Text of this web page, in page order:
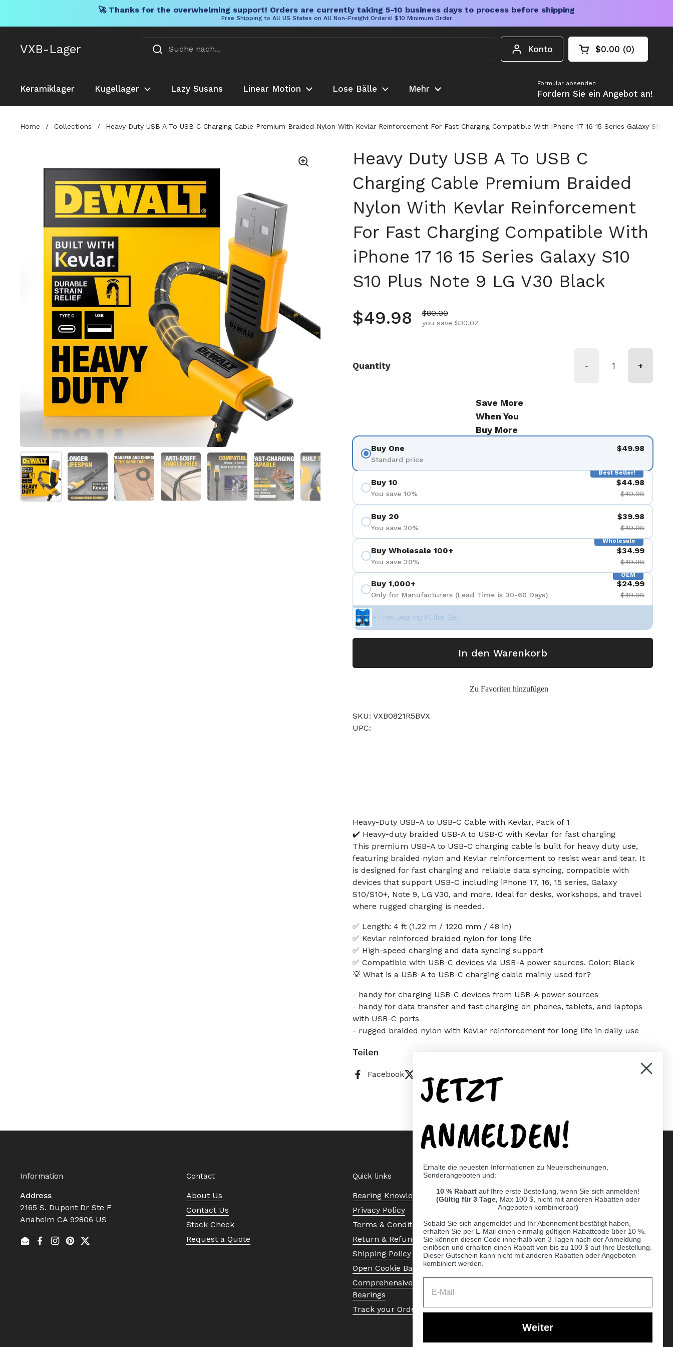
🚀 Thanks for the overwhelming support! Orders are currently taking 5-10 business days to process before shipping
Free Shipping to All US States on All Non-Freight Orders! $10 Minimum Order
VXB-Lager Konto Warenkorb öffnen
Gesamtbetrag im
$0.00 0
Artikel in Ihrem
Keramiklager Kugellager Lazy Susans Linear Motion Lose Bälle Mehr
Formular absenden
Fordern Sie ein Angebot an!
Home / Collections / Heavy Duty USB A To USB C Charging Cable Premium Braided Nylon With Kevlar Reinforcement For Fast Charging Compatible With iPhone 17 16 15 Series Galaxy S10
Folie 1 anzeigenFolie 2 anzeigenFolie 3 anzeigenFolie 4 anzeigenFolie 5 anzeigenFolie 6 anzeigenFolie 7 anzeigenFolie 8 anzeigenFolie 9 anzeigen
Heavy Duty USB A To USB C
Charging Cable Premium Braided
Nylon With Kevlar Reinforcement
For Fast Charging Compatible With
iPhone 17 16 15 Series Galaxy S10
S10 Plus Note 9 LG V30 Black
Regular price
$49.98 Sale price
$80.00
you save $30.02
Quantity - +
Save More
When You
Buy More
Buy One
Standard price
$49.98
Best Seller!
Buy 10
You save 10%
$44.98
$49.98
Buy 20
You save 20%
$39.98
$49.98
Wholesale
Buy Wholesale 100+
You save 30%
$34.99
$49.98
OEM
Buy 1,000+
Only for Manufacturers (Lead Time is 30-60 Days)
$24.99
$49.98
+ Free Bearing Puller Set
In den Warenkorb
Zu Favoriten hinzufügen
SKU: VXB0821R5BVX
UPC:
Heavy-Duty USB-A to USB-C Cable with Kevlar, Pack of 1
✔️ Heavy-duty braided USB-A to USB-C with Kevlar for fast charging
This premium USB-A to USB-C charging cable is built for heavy duty use,
featuring braided nylon and Kevlar reinforcement to resist wear and tear. It
is designed for fast charging and reliable data syncing, compatible with
devices that support USB-C including iPhone 17, 16, 15 series, Galaxy
S10/S10+, Note 9, LG V30, and more. Ideal for desks, workshops, and travel
where rugged charging is needed.
✅ Length: 4 ft (1.22 m / 1220 mm / 48 in)
✅ Kevlar reinforced braided nylon for long life
✅ High-speed charging and data syncing support
✅ Compatible with USB-C devices via USB-A power sources. Color: Black
💡 What is a USB-A to USB-C charging cable mainly used for?
- handy for charging USB-C devices from USB-A power sources
- handy for data transfer and fast charging on phones, tablets, and laptops
with USB-C ports
- rugged braided nylon with Kevlar reinforcement for long life in daily use
Teilen
Facebook
Information
Address
2165 S. Dupont Dr Ste F
Anaheim CA 92806 US
EmailFacebook
Instagram
Pinterest
Twitter
Contact
About Us
Contact Us
Stock Check
Request a Quote
Quick links
Bearing Knowledge Center
Privacy Policy
Terms & Conditions
Return & Refund Policy
Shipping Policy
Open Cookie Banner
Comprehensive Guide to Ball
Bearings
Track your Order
JETZT
ANMELDEN!
Erhalte die neuesten Informationen zu Neuerscheinungen,
Sonderangeboten und:
10 % Rabatt auf Ihre erste Bestellung, wenn Sie sich anmelden!
(Gültig für 3 Tage, Max 100 $, nicht mit anderen Rabatten oder
Angeboten kombinierbar)
Sobald Sie sich angemeldet und Ihr Abonnement bestätigt haben,
erhalten Sie per E-Mail einen einmalig gültigen Rabattcode über 10 %.
Sie können diesen Code innerhalb von 3 Tagen nach der Anmeldung
einlösen und erhalten einen Rabatt von bis zu 100 $ auf Ihre Bestellung.
Dieser Gutschein kann nicht mit anderen Rabatten oder Angeboten
kombiniert werden.
Weiter